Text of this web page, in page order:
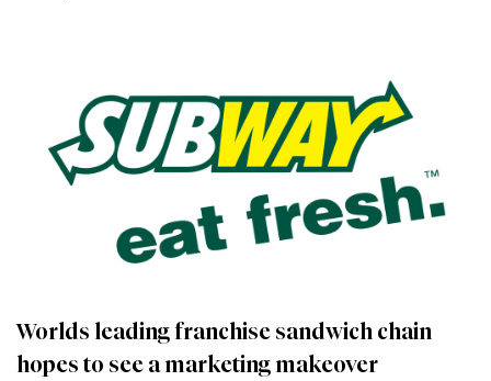
Worlds leading franchise sandwich chain
hopes to see a marketing makeover